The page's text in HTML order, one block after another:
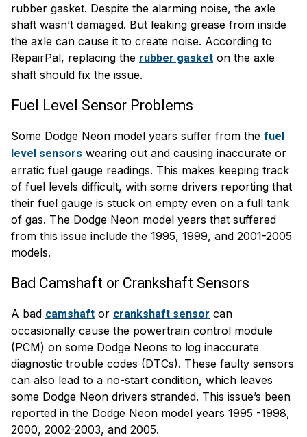
rubber gasket. Despite the alarming noise, the axle
shaft wasn’t damaged. But leaking grease from inside
the axle can cause it to create noise. According to
RepairPal, replacing the rubber gasket on the axle
shaft should fix the issue.
Fuel Level Sensor Problems
Some Dodge Neon model years suffer from the fuel
level sensors wearing out and causing inaccurate or
erratic fuel gauge readings. This makes keeping track
of fuel levels difficult, with some drivers reporting that
their fuel gauge is stuck on empty even on a full tank
of gas. The Dodge Neon model years that suffered
from this issue include the 1995, 1999, and 2001-2005
models.
Bad Camshaft or Crankshaft Sensors
A bad camshaft or crankshaft sensor can
occasionally cause the powertrain control module
(PCM) on some Dodge Neons to log inaccurate
diagnostic trouble codes (DTCs). These faulty sensors
can also lead to a no-start condition, which leaves
some Dodge Neon drivers stranded. This issue’s been
reported in the Dodge Neon model years 1995 -1998,
2000, 2002-2003, and 2005.